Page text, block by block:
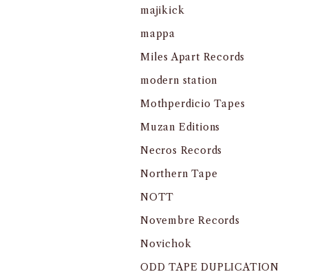
majikick
mappa
Miles Apart Records
modern station
Mothperdicio Tapes
Muzan Editions
Necros Records
Northern Tape
NOTT
Novembre Records
Novichok
ODD TAPE DUPLICATION